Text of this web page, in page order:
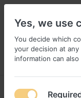
Menu Log in
Yes, we use
You decide which
your decision at
information can